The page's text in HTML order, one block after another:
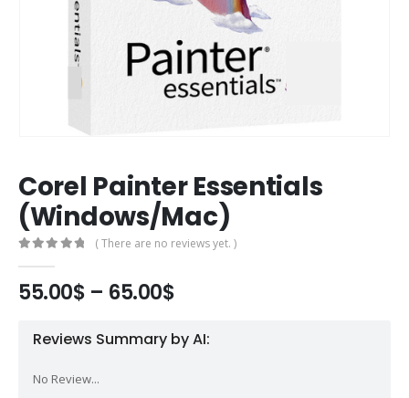
Corel Painter Essentials
(Windows/Mac)
( There are no reviews yet. )
55.00$ – 65.00$
Reviews Summary by AI:
No Review...